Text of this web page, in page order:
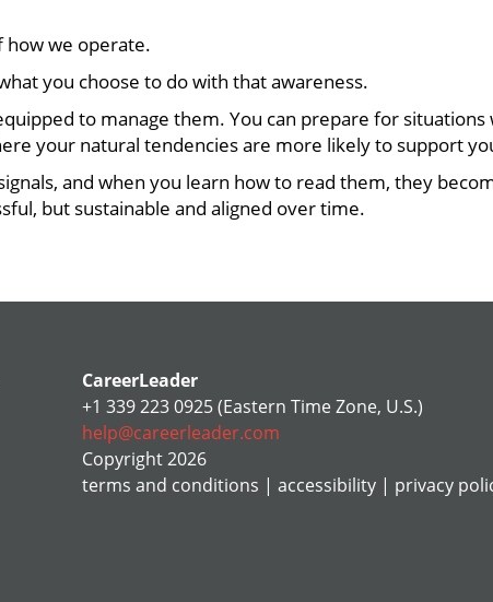
how we operate.
you choose to do with that awareness.
to manage them. You can prepare for
your natural tendencies are more likely to support
and when you learn how to read them, they
but sustainable and aligned over time.
CareerLeader
+1 339 223 0925 (Eastern Time Zone, U.S.)
help@careerleader.com
Copyright 2026
terms and conditions |accessibility | privacy